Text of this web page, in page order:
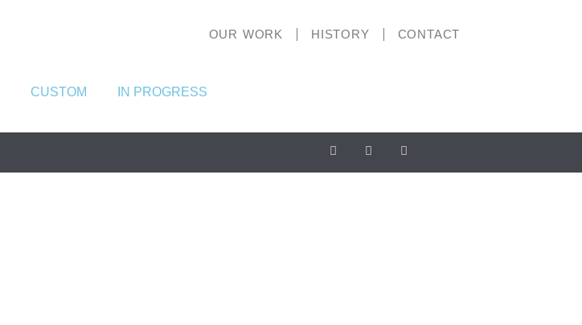
OUR WORK HISTORY CONTACT
CUSTOM IN PROGRESS